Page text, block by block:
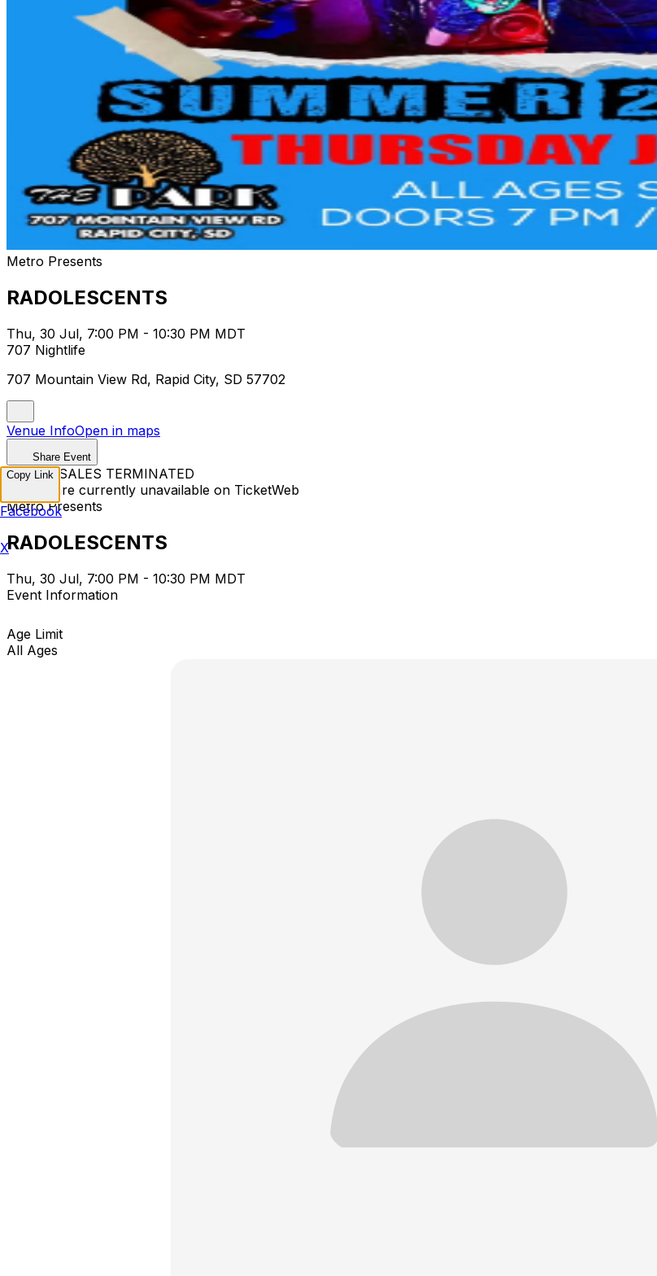
Metro Presents
RADOLESCENTS
Thu, 30 Jul, 7:00 PM - 10:30 PM MDT
707 Nightlife
707 Mountain View Rd, Rapid City, SD 57702
Venue InfoOpen in maps
Share Event
TICKET SALES TERMINATED
Tickets are currently unavailable on TicketWeb
Metro Presents
RADOLESCENTS
Thu, 30 Jul, 7:00 PM - 10:30 PM MDT
Event Information
Age Limit
All Ages
Copy Link
Facebook
X